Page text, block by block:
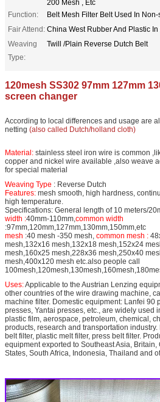
200 Mesh , Etc
Function:
Belt Mesh Filter Belt Used In
Fair Attend: China West Rubber And Plastic In
Weaving
Type:
Twill /Plain Reverse Dutch Belt
120mesh SS302 97mm 127mm
screen changer
According to local differences and usage are
netting (also called Dutch/holland cloth)
Material: stainless steel iron wire is common
copper and nickel wire available ,also weave
for special material
Weaving Type : Reverse Dutch
Features: mesh smooth, high hardness,
high temperature.
Specifications: General length of 10 meters/
width :40mm-110mm,common width
:97mm,120mm,127mm,130mm,150mm,etc
mesh :40 mesh -350 mesh, common mesh :
mesh,132x16 mesh,132x18 mesh,152x24
mesh,160x25 mesh,228x36 mesh,250x40
mesh,400x120 mesh etc.also people call
Uses:Applicable to the Austrian Lenzing
other countries of the wire drawing machine,
machine filter. Domestic equipment: Lanfei 90
presses, Yantai presses, etc., are widely used
plastic film, aerospace, petroleum, chemical,
products, research and transportation
belt filter, plastic melt filter, press belt filter.
equipment exported to Southeast Asia, Britain,
States, South Africa, Indonesia, Thailand and